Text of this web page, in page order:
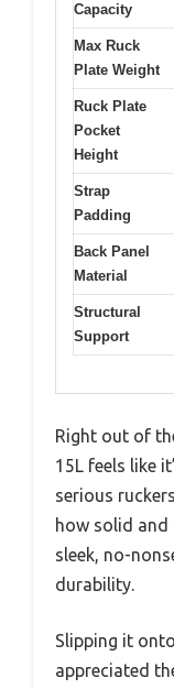
Capacity
Max Ruck
Plate Weight
Ruck Plate
Pocket
Height
Strap
Padding
Back Panel
Material
Structural
Support
Right out of
15L feels like
serious
how solid
sleek, no-
durability.
Slipping it
appreciated